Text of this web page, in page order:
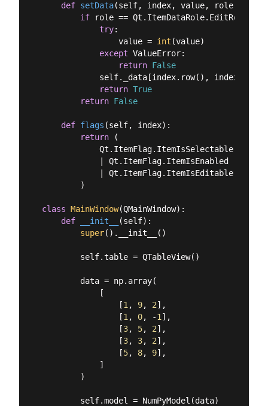
def setData(self, index, value, role
if role == Qt.ItemDataRole.EditRole:
try:
                value =
int (value)
except ValueError:
return False
self._data[index.row(),
return True
return False
def flags (self, index):
return (
            Qt.ItemFlag.ItemIsSelectable
            | Qt.ItemFlag.ItemIsEnabled
            | Qt.ItemFlag.ItemIsEditable
        )
class MainWindow(QMainWindow):
def
__init__ (self):
super().__init__()
        self.table = QTableView()
        data = np.array(
            [
                [
1, 9, 2],
                [
1, 0, -1],
                [
3, 5, 2],
                [
3, 3, 2],
                [
5, 8, 9],
            ]
        )
        self.model = NumPyModel(data)